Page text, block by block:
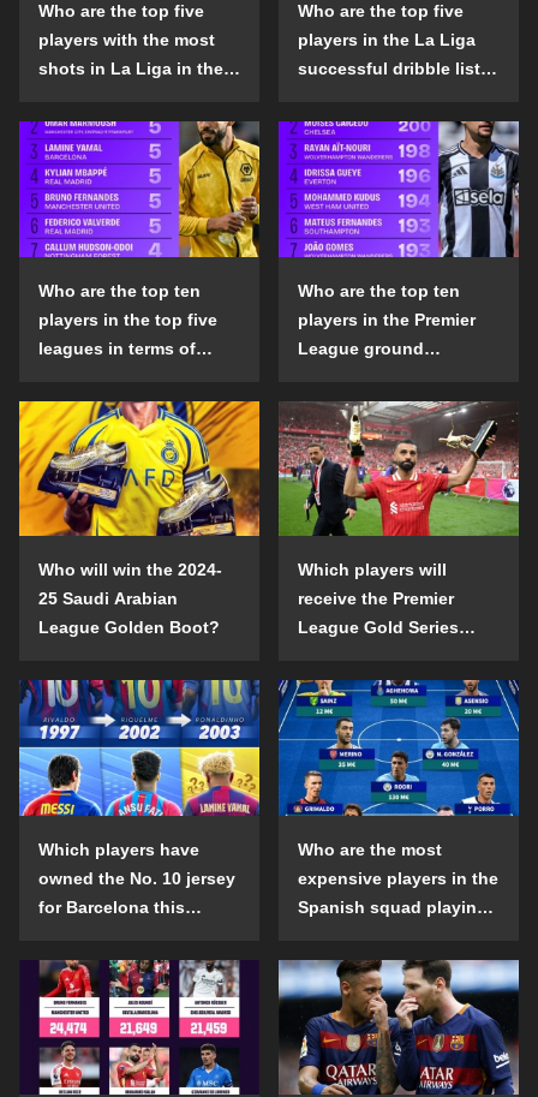
Who are the top five
players with the most
shots in La Liga in the
Who are the top five
players in the La Liga
successful dribble list
Who are the top ten
players in the top five
leagues in terms of
the penalty area in the
2024-25 season?
Who are the top ten
players in the Premier
League ground
list in the 2024-25
season?
Who will win the 2024-
25 Saudi Arabian
League Golden Boot?
Which players will
receive the Premier
League Gold Series
2024-25 season?
Which players have
owned the No. 10 jersey
for Barcelona this
Who are the most
expensive players in the
Spanish squad playing